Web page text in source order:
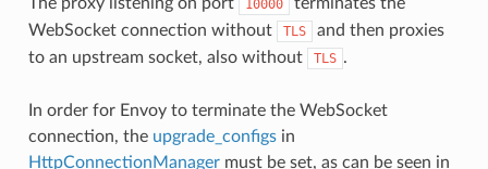
10000
WebSocket connection without
TLS
and then proxies
to an upstream socket, also without
TLS .
In order for Envoy to terminate the WebSocket
connection, the upgrade_configsin
HttpConnectionManagermust be set, as can be seen in